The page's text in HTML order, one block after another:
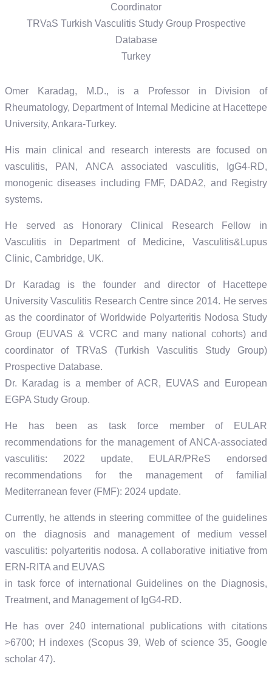
Coordinator
TRVaS Turkish Vasculitis Study Group Prospective
Database
Turkey
Omer Karadag, M.D., is a Professor in Division of
Rheumatology, Department of Internal Medicine at Hacettepe
University, Ankara-Turkey.
His main clinical and research interests are focused on
vasculitis, PAN, ANCA associated vasculitis, IgG4-RD,
monogenic diseases including FMF, DADA2, and Registry
systems.
He served as Honorary Clinical Research Fellow in
Vasculitis in Department of Medicine, Vasculitis&Lupus
Clinic, Cambridge, UK.
Dr Karadag is the founder and director of Hacettepe
University Vasculitis Research Centre since 2014. He serves
as the coordinator of Worldwide Polyarteritis Nodosa Study
Group (EUVAS & VCRC and many national cohorts) and
coordinator of TRVaS (Turkish Vasculitis Study Group)
Prospective Database.
Dr. Karadag is a member of ACR, EUVAS and European
EGPA Study Group.
He has been as task force member of EULAR
recommendations for the management of ANCA-associated
vasculitis: 2022 update, EULAR/PReS endorsed
recommendations for the management of familial
Mediterranean fever (FMF): 2024 update.
Currently, he attends in steering committee of the guidelines
on the diagnosis and management of medium vessel
vasculitis: polyarteritis nodosa. A collaborative initiative from
ERN-RITA and EUVAS
in task force of international Guidelines on the Diagnosis,
Treatment, and Management of IgG4-RD.
He has over 240 international publications with citations
>6700; H indexes (Scopus 39, Web of science 35, Google
scholar 47).